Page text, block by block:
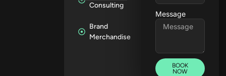
Consulting
Brand
Merchandise
Message
BOOK
NOW